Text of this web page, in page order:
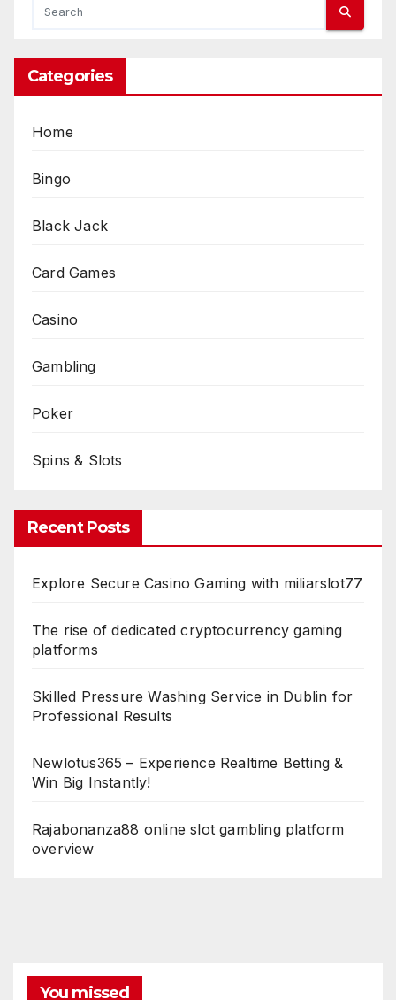
Categories
Home
Bingo
Black Jack
Card Games
Casino
Gambling
Poker
Spins & Slots
Recent Posts
Explore Secure Casino Gaming with miliarslot77
The rise of dedicated cryptocurrency gaming
platforms
Skilled Pressure Washing Service in Dublin for
Professional Results
Newlotus365 – Experience Realtime Betting &
Win Big Instantly!
Rajabonanza88 online slot gambling platform
overview
You missed